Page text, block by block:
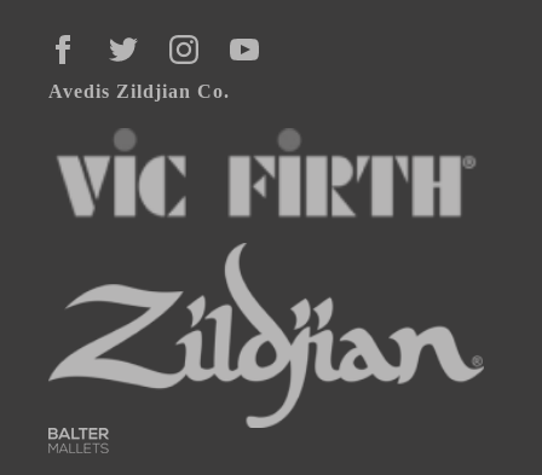
FACEBOOKTWITTERINSTAGRAMYOUTUBE
Avedis Zildjian Co.